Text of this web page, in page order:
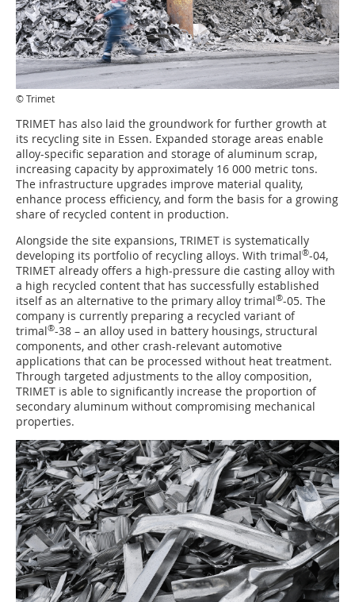
© Trimet
TRIMET has also laid the groundwork for further growth at
its recycling site in Essen. Expanded storage areas enable
alloy-specific separation and storage of aluminum scrap,
increasing capacity by approximately 16 000 metric tons.
The infrastructure upgrades improve material quality,
enhance process efficiency, and form the basis for a growing
share of recycled content in production.
Alongside the site expansions, TRIMET is systematically
developing its portfolio of recycling alloys. With trimal®-04,
TRIMET already offers a high-pressure die casting alloy with
a high recycled content that has successfully established
itself as an alternative to the primary alloy trimal®-05. The
company is currently preparing a recycled variant of
trimal®-38 – an alloy used in battery housings, structural
components, and other crash-relevant automotive
applications that can be processed without heat treatment.
Through targeted adjustments to the alloy composition,
TRIMET is able to significantly increase the proportion of
secondary aluminum without compromising mechanical
properties.